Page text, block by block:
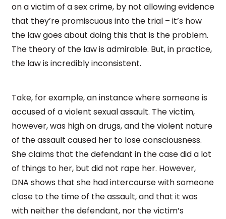
on a victim of a sex crime, by not allowing evidence
that they’re promiscuous into the trial – it’s how
the law goes about doing this that is the problem.
The theory of the law is admirable. But, in practice,
the law is incredibly inconsistent.
Take, for example, an instance where someone is
accused of a violent sexual assault. The victim,
however, was high on drugs, and the violent nature
of the assault caused her to lose consciousness.
She claims that the defendant in the case did a lot
of things to her, but did not rape her. However,
DNA shows that she had intercourse with someone
close to the time of the assault, and that it was
with neither the defendant, nor the victim’s